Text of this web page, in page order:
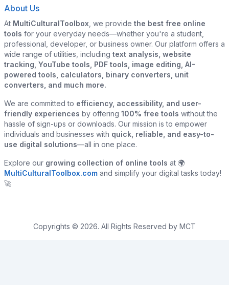
About Us
At MultiCulturalToolbox , we provide the best free online
tools for your everyday needs—whether you're a student,
professional, developer, or business owner. Our platform offers a
wide range of utilities, including text analysis, website
tracking, YouTube tools, PDF tools, image editing, AI-
powered tools, calculators, binary converters, unit
converters, and much more.
We are committed to efficiency, accessibility, and user-
friendly experiences by offering 100% free tools without the
hassle of sign-ups or downloads. Our mission is to empower
individuals and businesses with quick, reliable, and easy-to-
use digital solutions—all in one place.
Explore our growing collection of online tools at 🌍
MultiCulturalToolbox.com and simplify your digital tasks today!
🚀
Copyrights © 2026. All Rights Reserved by MCT